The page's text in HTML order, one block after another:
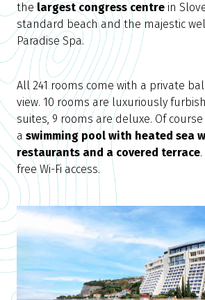
thelargest congress centre in
standard beach and the majestic
Paradise Spa.
All 241 rooms come with a private
view. 10 rooms are luxuriously
suites, 9 rooms are deluxe. Of course
a swimming pool with heated sea
restaurants and a covered terrace
free Wi-Fi access.